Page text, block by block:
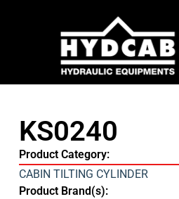
KS0240
Product Category:
CABIN TILTING CYLINDER
Product Brand(s):